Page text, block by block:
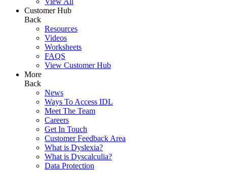
Customer Hub
Back
Resources
Videos
Worksheets
FAQS
View Customer Hub
More
Back
News
Ways To Access IDL
Meet The Team
Careers
Get In Touch
Customer Feedback Area
What is Dyslexia?
What is Dyscalculia?
Data Protection